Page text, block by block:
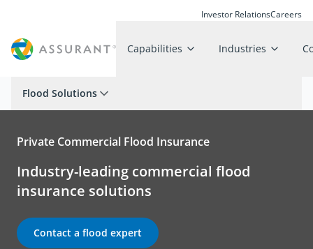
Investor RelationsCareers
Capabilities Industries
Flood Solutions
Private Commercial Flood Insurance
Industry-leading commercial flood
insurance solutions
Contact a flood expert